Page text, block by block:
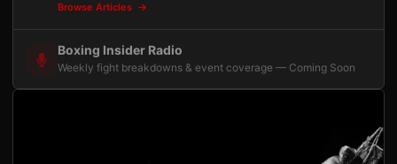
Browse Articles
Boxing Insider Radio
Weekly fight breakdowns & event coverage — Coming Soon